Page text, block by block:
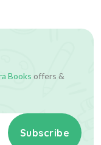
Books offers &
Subscribe